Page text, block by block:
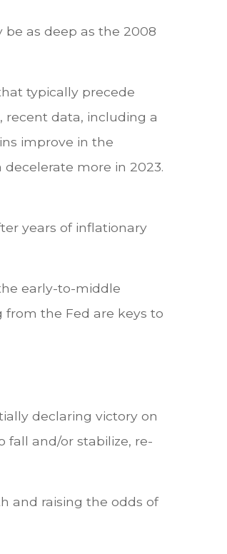
as deep as the 2008
typically precede
recent data, including a
improve in the
more in 2023.
years of inflationary
early-to-middle
the Fed are keys to
declaring victory on
fall and/or stabilize, re-
and raising the odds of